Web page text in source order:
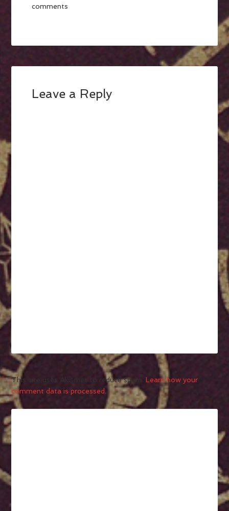
comments
Leave a Reply
This site uses Akismet to reduce spam.Learn how your
comment data is processed.